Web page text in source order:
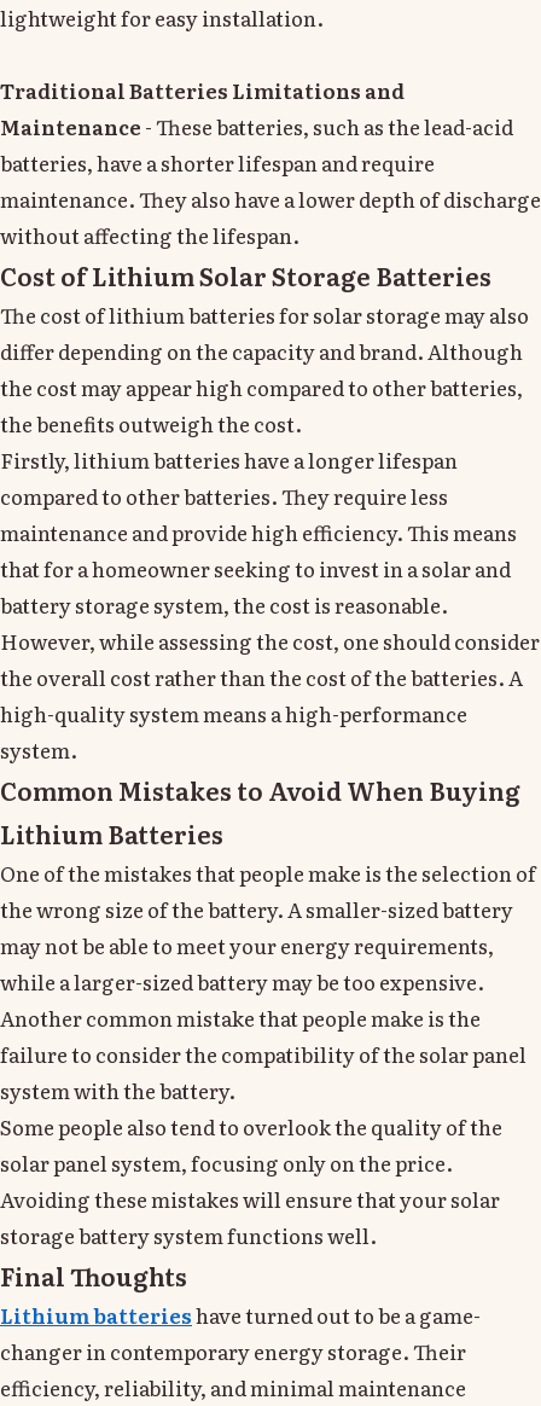
lightweight for easy installation.
Traditional Batteries Limitations and
Maintenance - These batteries, such as the lead-acid
batteries, have a shorter lifespan and require
maintenance. They also have a lower depth of discharge
without affecting the lifespan.
Cost of Lithium Solar Storage Batteries
The cost of lithium batteries for solar storage may also
differ depending on the capacity and brand. Although
the cost may appear high compared to other batteries,
the benefits outweigh the cost.
Firstly, lithium batteries have a longer lifespan
compared to other batteries. They require less
maintenance and provide high efficiency. This means
that for a homeowner seeking to invest in a solar and
battery storage system, the cost is reasonable.
However, while assessing the cost, one should consider
the overall cost rather than the cost of the batteries. A
high-quality system means a high-performance
system.
Common Mistakes to Avoid When Buying
Lithium Batteries
One of the mistakes that people make is the selection of
the wrong size of the battery. A smaller-sized battery
may not be able to meet your energy requirements,
while a larger-sized battery may be too expensive.
Another common mistake that people make is the
failure to consider the compatibility of the solar panel
system with the battery.
Some people also tend to overlook the quality of the
solar panel system, focusing only on the price.
Avoiding these mistakes will ensure that your solar
storage battery system functions well.
Final Thoughts
Lithium batterieshave turned out to be a game-
changer in contemporary energy storage. Their
efficiency, reliability, and minimal maintenance